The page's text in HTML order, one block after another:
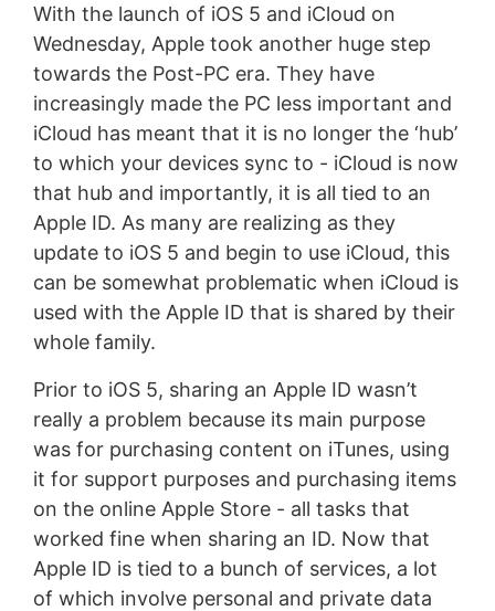
With the launch of iOS 5 and iCloud on
Wednesday, Apple took another huge step
towards the Post-PC era. They have
increasingly made the PC less important and
iCloud has meant that it is no longer the ‘hub’
to which your devices sync to - iCloud is now
that hub and importantly, it is all tied to an
Apple ID. As many are realizing as they
update to iOS 5 and begin to use iCloud, this
can be somewhat problematic when iCloud is
used with the Apple ID that is shared by their
whole family.
Prior to iOS 5, sharing an Apple ID wasn’t
really a problem because its main purpose
was for purchasing content on iTunes, using
it for support purposes and purchasing items
on the online Apple Store - all tasks that
worked fine when sharing an ID. Now that
Apple ID is tied to a bunch of services, a lot
of which involve personal and private data